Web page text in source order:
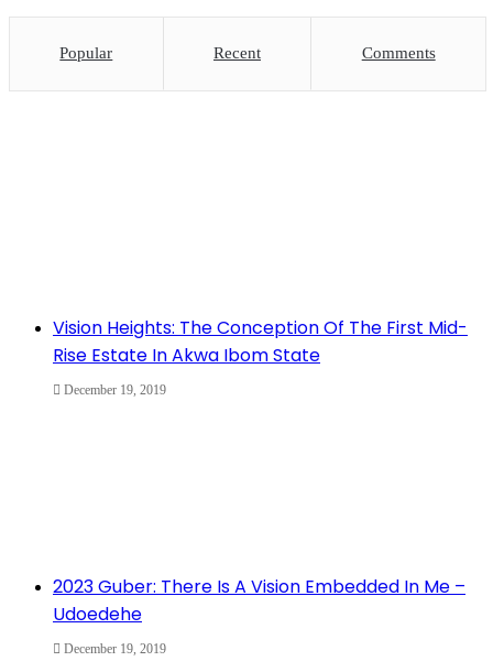
Popular Recent Comments
Vision Heights: The Conception Of The First Mid-
Rise Estate In Akwa Ibom State
December 19, 2019
2023 Guber: There Is A Vision Embedded In Me –
Udoedehe
December 19, 2019